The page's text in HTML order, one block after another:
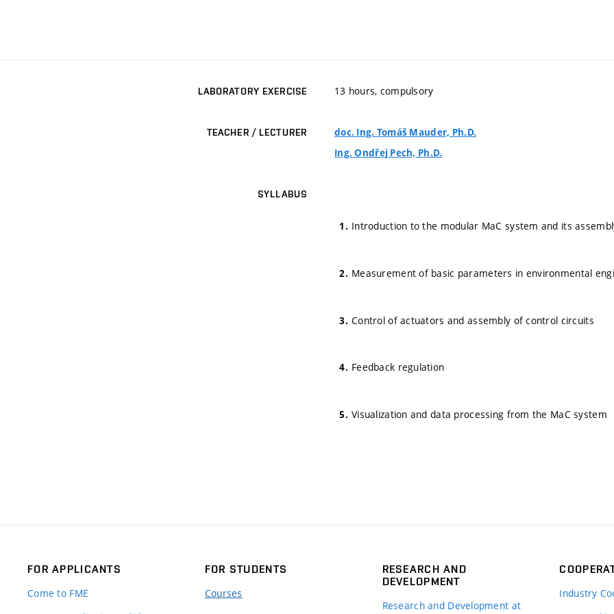
LABORATORY EXERCISE 13 hours, compulsory
TEACHER / LECTURER
doc. Ing. Tomáš Mauder, Ph.D.
Ing. Ondřej Pech, Ph.D.
SYLLABUS
Introduction to the modular MaC system and its
Measurement of basic parameters in environmental
Control of actuators and assembly of control circuits
Feedback regulation
Visualization and data processing from the MaC system
FOR APPLICANTS
Come to FME
FOR STUDENTS
Courses
RESEARCH AND
DEVELOPMENT
Research and Development at
Industry